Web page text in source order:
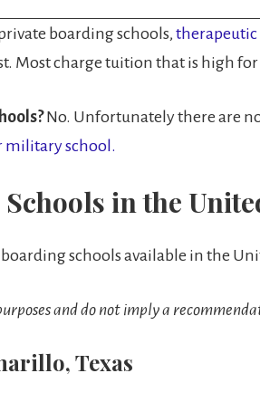
boarding schools,therapeutic
Most charge tuition that is high
No. Unfortunately there are
military school.
in the
schools available in the
and do not imply a
Texas